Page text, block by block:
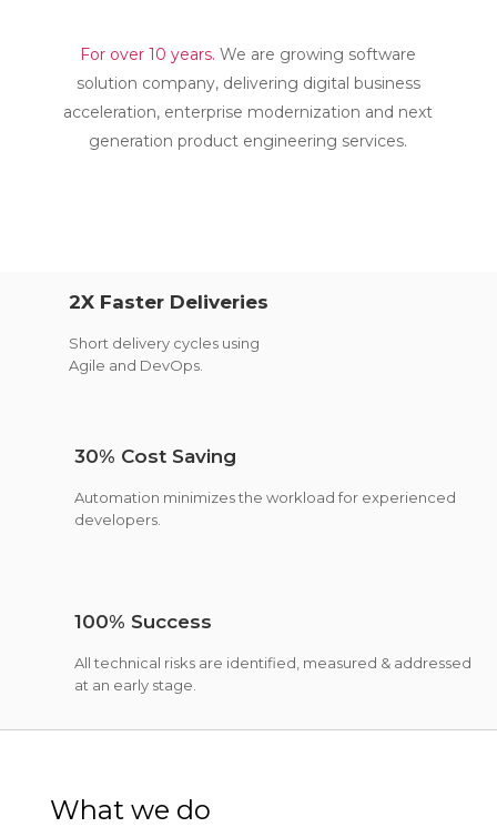
For over 10 years.We are growing software
solution company, delivering digital business
acceleration, enterprise modernization and next
generation product engineering services.
2X Faster Deliveries
Short delivery cycles using
Agile and DevOps.
30% Cost Saving
Automation minimizes the workload for experienced
developers.
100% Success
All technical risks are identified, measured & addressed
at an early stage.
What we do